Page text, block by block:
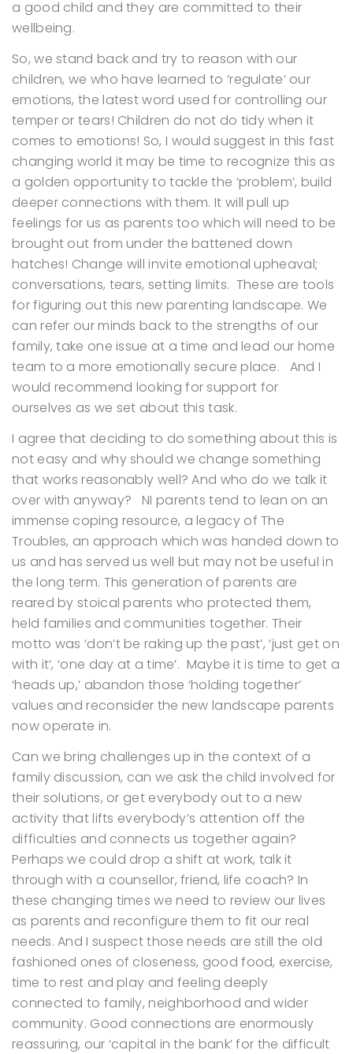
a good child and they are committed to their
wellbeing.
So, we stand back and try to reason with our
children, we who have learned to ‘regulate’ our
emotions, the latest word used for controlling our
temper or tears! Children do not do tidy when it
comes to emotions! So, I would suggest in this fast
changing world it may be time to recognize this as
a golden opportunity to tackle the ‘problem’, build
deeper connections with them. It will pull up
feelings for us as parents too which will need to be
brought out from under the battened down
hatches! Change will invite emotional upheaval;
conversations, tears, setting limits. These are tools
for figuring out this new parenting landscape. We
can refer our minds back to the strengths of our
family, take one issue at a time and lead our home
team to a more emotionally secure place. And I
would recommend looking for support for
ourselves as we set about this task.
I agree that deciding to do something about this is
not easy and why should we change something
that works reasonably well? And who do we talk it
over with anyway? NI parents tend to lean on an
immense coping resource, a legacy of The
Troubles, an approach which was handed down to
us and has served us well but may not be useful in
the long term. This generation of parents are
reared by stoical parents who protected them,
held families and communities together. Their
motto was ‘don’t be raking up the past’, ‘just get on
with it’, ‘one day at a time’. Maybe it is time to get a
‘heads up,’ abandon those ‘holding together’
values and reconsider the new landscape parents
now operate in.
Can we bring challenges up in the context of a
family discussion, can we ask the child involved for
their solutions, or get everybody out to a new
activity that lifts everybody’s attention off the
difficulties and connects us together again?
Perhaps we could drop a shift at work, talk it
through with a counsellor, friend, life coach? In
these changing times we need to review our lives
as parents and reconfigure them to fit our real
needs. And I suspect those needs are still the old
fashioned ones of closeness, good food, exercise,
time to rest and play and feeling deeply
connected to family, neighborhood and wider
community. Good connections are enormously
reassuring, our ‘capital in the bank’ for the difficult